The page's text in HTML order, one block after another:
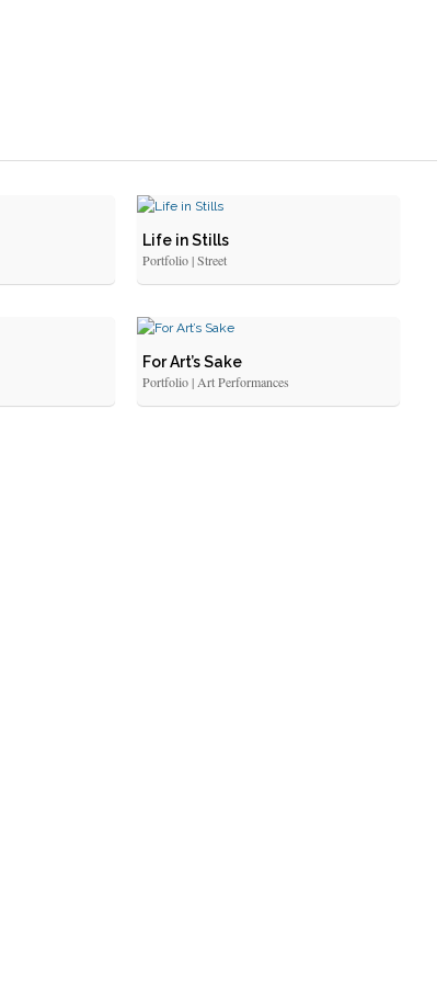
Life in Stills
Portfolio | Street
For Art’s Sake
Portfolio | Art Performances